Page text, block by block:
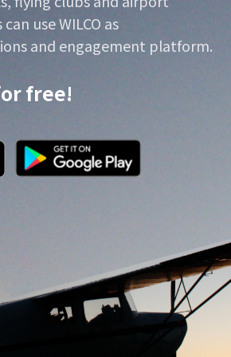
use WILCO as
and engagement platform.
free!